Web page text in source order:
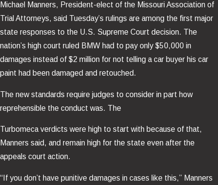
Michael Manners, President-elect of the Missouri Association of
Trial Attorneys, said Tuesday’s rulings are among the first major
state responses to the U.S. Supreme Court decision. The
nation’s high court ruled BMW had to pay only $50,000 in
damages instead of $2 million for not telling a car buyer his car
paint had been damaged and retouched.
The new standards require judges to consider in part how
reprehensible the conduct was. The
Turbomeca verdicts were high to start with because of that,
Manners said, and remain high for the state even after the
appeals court action.
“If you don’t have punitive damages in cases like this,” Manners